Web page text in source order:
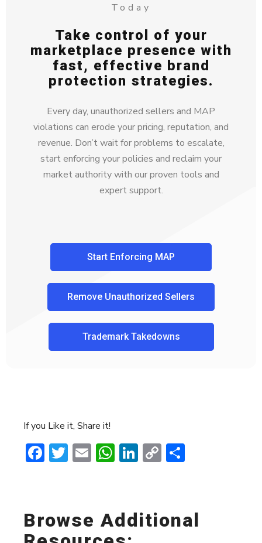
Today
Take control of your
marketplace presence with
fast, effective brand
protection strategies.
Every day, unauthorized sellers and MAP
violations can erode your pricing, reputation, and
revenue. Don’t wait for problems to escalate,
start enforcing your policies and reclaim your
market authority with our proven tools and
expert support.
Start Enforcing MAP
Remove Unauthorized Sellers
Trademark Takedowns
If you Like it, Share it!
Facebook
Twitter
EmailWhatsApp
LinkedIn
Copy
Browse Additional